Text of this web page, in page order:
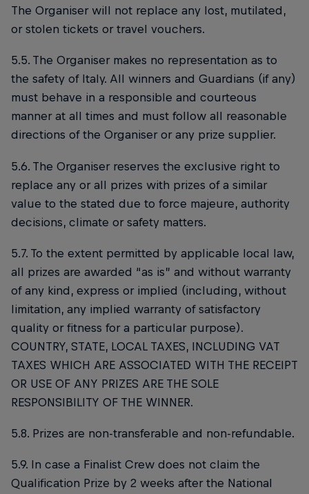
The Organiser will not replace any lost, mutilated,
or stolen tickets or travel vouchers.
5.5. The Organiser makes no representation as to
the safety of Italy. All winners and Guardians (if any)
must behave in a responsible and courteous
manner at all times and must follow all reasonable
directions of the Organiser or any prize supplier.
5.6. The Organiser reserves the exclusive right to
replace any or all prizes with prizes of a similar
value to the stated due to force majeure, authority
decisions, climate or safety matters.
5.7. To the extent permitted by applicable local law,
all prizes are awarded “as is” and without warranty
of any kind, express or implied (including, without
limitation, any implied warranty of satisfactory
quality or fitness for a particular purpose).
COUNTRY, STATE, LOCAL TAXES, INCLUDING VAT
TAXES WHICH ARE ASSOCIATED WITH THE RECEIPT
OR USE OF ANY PRIZES ARE THE SOLE
RESPONSIBILITY OF THE WINNER.
5.8. Prizes are non-transferable and non-refundable.
5.9. In case a Finalist Crew does not claim the
Qualification Prize by 2 weeks after the National